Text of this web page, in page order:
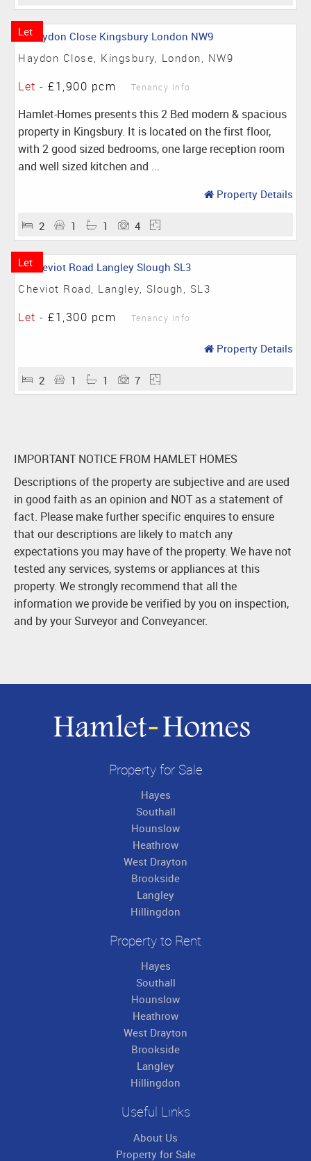
Let
Haydon Close, Kingsbury, London, NW9
Let - £1,900 pcm Tenancy Info
Hamlet-Homes presents this 2 Bed modern & spacious
property in Kingsbury. It is located on the first floor,
with 2 good sized bedrooms, one large reception room
and well sized kitchen and ...
Property Details
2 1 1 4
Let
Cheviot Road, Langley, Slough, SL3
Let - £1,300 pcm Tenancy Info
Property Details
2 1 1 7
IMPORTANT NOTICE FROM HAMLET HOMES
Descriptions of the property are subjective and are used
in good faith as an opinion and NOT as a statement of
fact. Please make further specific enquires to ensure
that our descriptions are likely to match any
expectations you may have of the property. We have not
tested any services, systems or appliances at this
property. We strongly recommend that all the
information we provide be verified by you on inspection,
and by your Surveyor and Conveyancer.
Property for Sale
Hayes
Southall
Hounslow
Heathrow
West Drayton
Brookside
Langley
Hillingdon
Property to Rent
Hayes
Southall
Hounslow
Heathrow
West Drayton
Brookside
Langley
Hillingdon
Useful Links
About Us
Property for Sale